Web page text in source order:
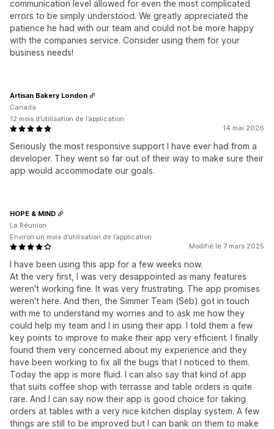
communication level allowed for even the most complicated
errors to be simply understood. We greatly appreciated the
patience he had with our team and could not be more happy
with the companies service. Consider using them for your
business needs!
14 mai 2026
Seriously the most responsive support I have ever had from a
developer. They went so far out of their way to make sure their
app would accommodate our goals.
Artisan Bakery London
Canada
12 mois d’utilisation de l’application
Modifié le 7 mars 2025
I have been using this app for a few weeks now.
At the very first, I was very desappointed as many features
weren't working fine. It was very frustrating. The app promises
weren't here. And then, the Simmer Team (Seb) got in touch
with me to understand my worries and to ask me how they
could help my team and I in using their app. I told them a few
key points to improve to make their app very efficient. I finally
found them very concerned about my experience and they
have been working to fix all the bugs that I noticed to them.
Today the app is more fluid. I can also say that kind of app
that suits coffee shop with terrasse and table orders is quite
rare. And I can say now their app is good choice for taking
orders at tables with a very nice kitchen display system. A few
things are still to be improved but I can bank on them to make
HOPE & MIND
La Réunion
Environ un mois d’utilisation de l’application